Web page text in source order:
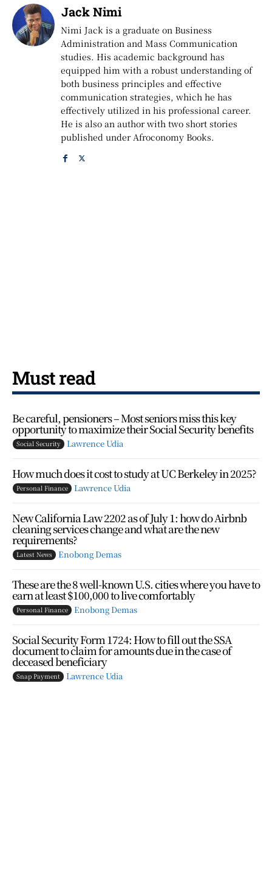
Jack Nimi
Nimi Jack is a graduate on Business
Administration and Mass Communication
studies. His academic background has
equipped him with a robust understanding of
both business principles and effective
communication strategies, which he has
effectively utilized in his professional career.
He is also an author with two short stories
published under Afroconomy Books.
Must read
Be careful, pensioners – Most seniors miss this key
opportunity to maximize their Social Security benefits
Social Security Lawrence Udia
How much does it cost to study at UC Berkeley in 2025?
Personal Finance Lawrence Udia
New California Law 2202 as of July 1: how do Airbnb
cleaning services change and what are the new
requirements?
Latest News Enobong Demas
These are the 8 well-known U.S. cities where you have to
earn at least $100,000 to live comfortably
Personal Finance Enobong Demas
Social Security Form 1724: How to fill out the SSA
document to claim for amounts due in the case of
deceased beneficiary
Snap Payment Lawrence Udia